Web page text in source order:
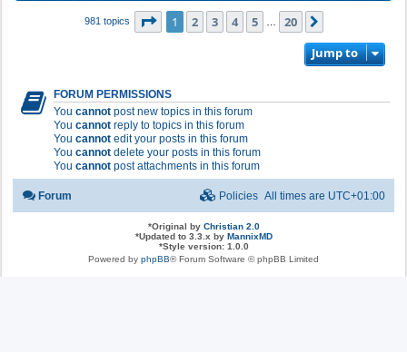
981 topics Page 1of 20
1 2 3 4 5 20
Jump to
FORUM PERMISSIONS
You cannot post new topics in this forum
You cannot reply to topics in this forum
You cannot edit your posts in this forum
You cannot delete your posts in this forum
You cannot post attachments in this forum
Forum All times are UTC+01:00
Policies
*Original by Christian 2.0
*Updated to 3.3.x by MannixMD
*Style version: 1.0.0
Powered by phpBB® Forum Software © phpBB Limited